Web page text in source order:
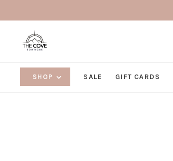
SHOP SALE GIFT CARDS